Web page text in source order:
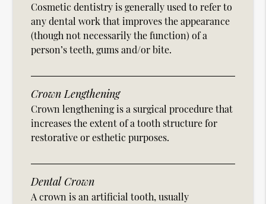
Cosmetic dentistry is generally used to refer to
any dental work that improves the appearance
(though not necessarily the function) of a
person’s teeth, gums and/or bite.
Crown Lengthening
Crown lengthening is a surgical procedure that
increases the extent of a tooth structure for
restorative or esthetic purposes.
Dental Crown
A crown is an artificial tooth, usually